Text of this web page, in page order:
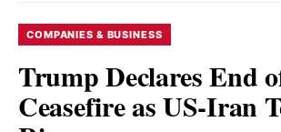
COMPANIES & BUSINESS
Trump Declares End
Ceasefire as US-Iran